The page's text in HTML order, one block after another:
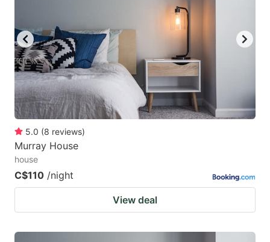
5.0 (8 reviews)
Murray House
house
C$110 /night
View deal